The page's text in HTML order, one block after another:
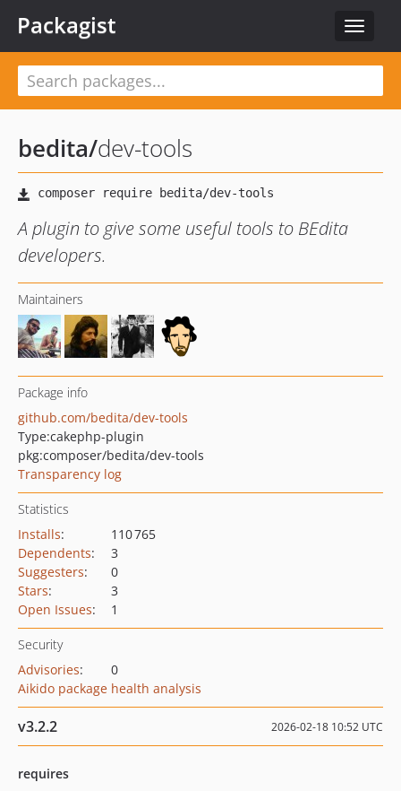
Toggle
Packagist
bedita/dev-tools
A plugin to give some useful tools to BEdita
developers.
Maintainers
Package info
github.com/bedita/dev-tools
Type:cakephp-plugin
pkg:composer/bedita/dev-tools
Transparency log
Statistics
Installs:
110 765
Dependents:
3
Suggesters:
0
Stars:
3
Open Issues: 1
Security
Advisories:
0
Aikido package health analysis
v3.2.2 2026-02-18 10:52 UTC
requires